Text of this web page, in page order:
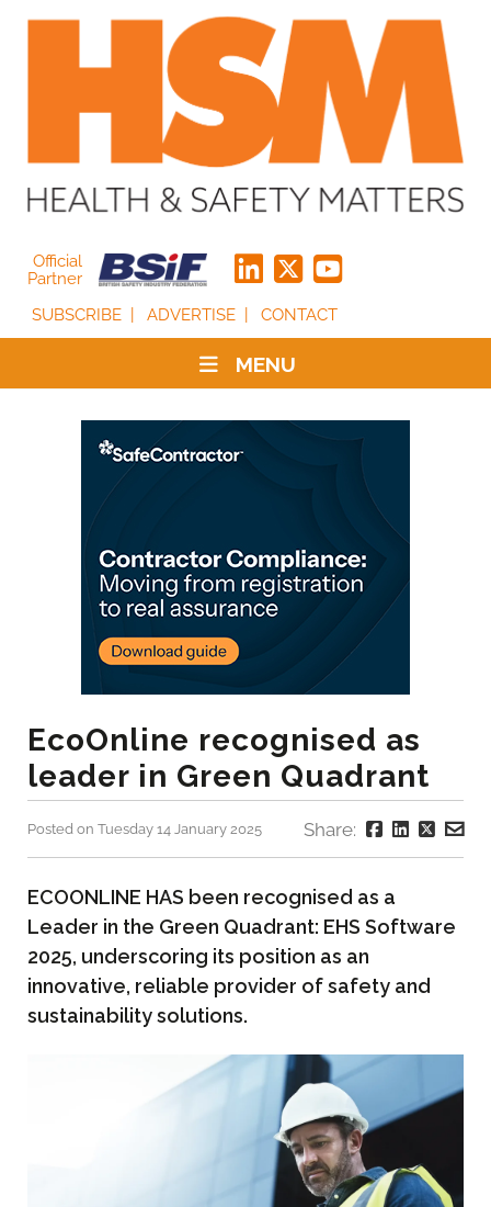
Official
Partner
SUBSCRIBE
ADVERTISE CONTACT
MENU
EcoOnline recognised as
leader in Green Quadrant
Posted on Tuesday 14 January 2025 Share:
ECOONLINE HAS been recognised as a
Leader in the Green Quadrant: EHS Software
2025, underscoring its position as an
innovative, reliable provider of safety and
sustainability solutions.